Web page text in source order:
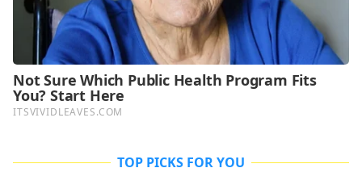
TOP PICKS FOR YOU